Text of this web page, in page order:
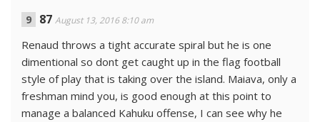
87 August 13, 2016 8:10 am
Renaud throws a tight accurate spiral but he is one
dimentional so dont get caught up in the flag football
style of play that is taking over the island. Maiava, only a
freshman mind you, is good enough at this point to
manage a balanced Kahuku offense, I can see why he